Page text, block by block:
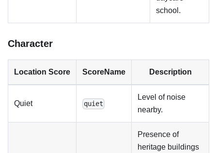
school.
Character
Location Score ScoreName Description
Quiet quiet
Level of noise
nearby.
Presence of
heritage buildings